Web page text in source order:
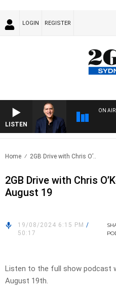
LOGIN REGISTER
LISTEN
ON
Home 2GB Drive with Chris O’..
2GB Drive with Chris
August 19
19/08/2024 6:15 PM /
50:17
Listen to the full show podcast
August 19th.